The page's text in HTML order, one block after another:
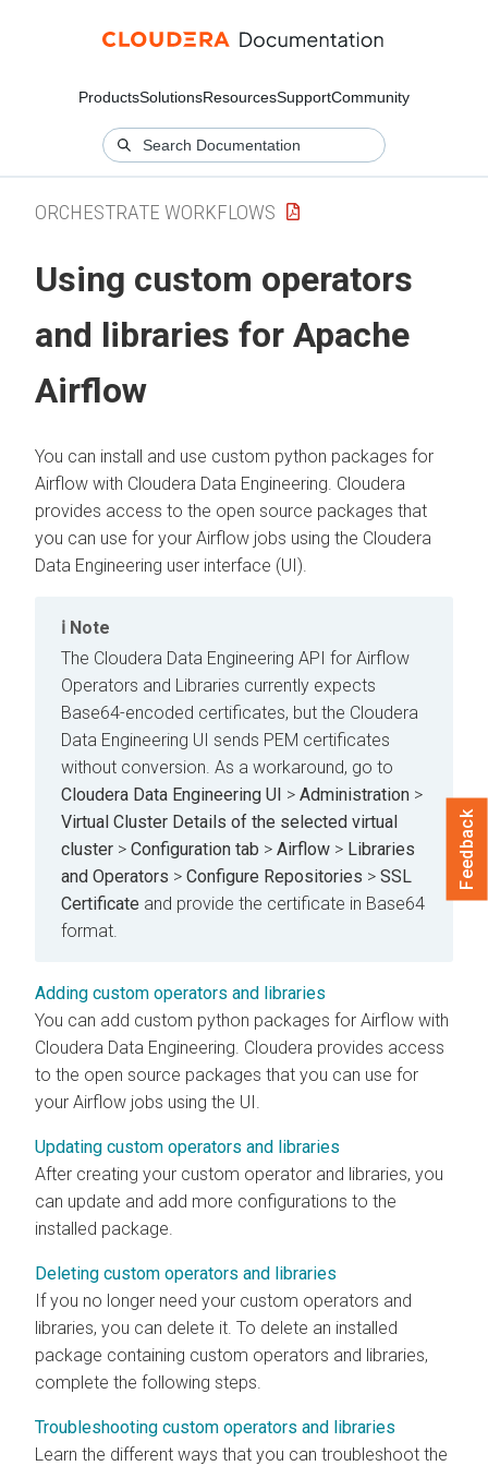
ProductsSolutionsResourcesSupportCommunity
ORCHESTRATE WORKFLOWS
Using custom operators
and libraries for Apache
Airflow
You can install and use custom python packages for
Airflow with Cloudera Data Engineering . Cloudera
provides access to the open source packages that
you can use for your Airflow jobs using the Cloudera
Data Engineering user interface (UI).
Note
The Cloudera Data Engineering API for Airflow
Operators and Libraries currently expects
Base64-encoded certificates, but the Cloudera
Data Engineering UI sends PEM certificates
without conversion. As a workaround, go to
Cloudera Data Engineering UI > Administration >
Virtual Cluster Details of the selected virtual
cluster > Configuration tab > Airflow > Libraries
and Operators > Configure Repositories > SSL
Certificate and provide the certificate in Base64
format.
Adding custom operators and libraries
You can add custom python packages for Airflow with
Cloudera Data Engineering. Cloudera provides access
to the open source packages that you can use for
your Airflow jobs using the UI.
Updating custom operators and libraries
After creating your custom operator and libraries, you
can update and add more configurations to the
installed package.
Deleting custom operators and libraries
If you no longer need your custom operators and
libraries, you can delete it. To delete an installed
package containing custom operators and libraries,
complete the following steps.
Troubleshooting custom operators and libraries
Learn the different ways that you can troubleshoot the
Feedback